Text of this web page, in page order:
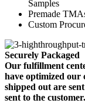
Samples
Premade
Custom
Securely Packaged
Our fulfillment
have optimized our
shipped out are
sent to the customer.